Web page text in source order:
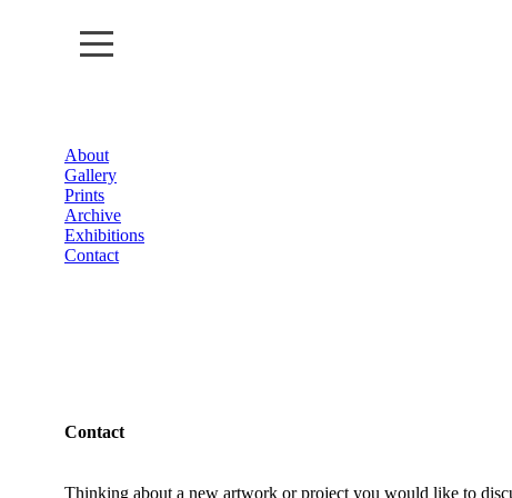
About
Gallery
Prints
About
Gallery
Prints
Archive
Exhibitions
Contact
Contact
Thinking about a new artwork or project you would like to